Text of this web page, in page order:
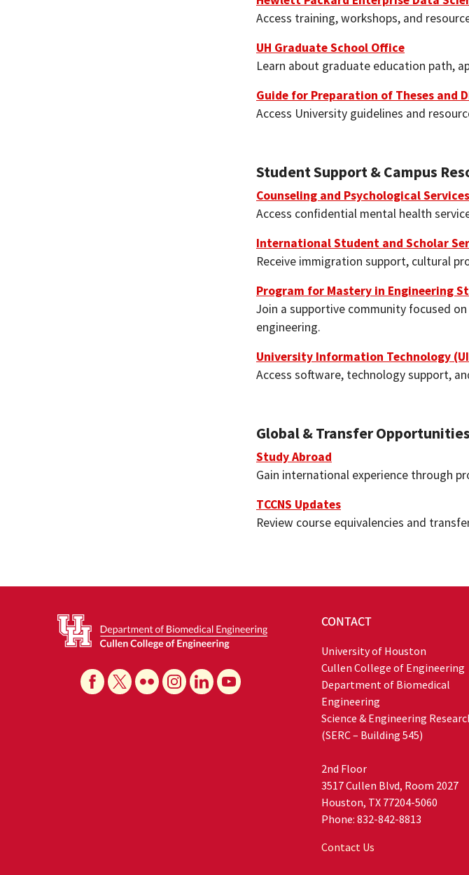
Access training, workshops, and
UH Graduate School Office
Learn about graduate education path,
Guide for Preparation of Theses and
Access University guidelines and
Student Support & Campus
Counseling and Psychological Services
Access confidential mental health
International Student and Scholar
Receive immigration support, cultural
Program for Mastery in Engineering
Join a supportive community focused
engineering.
University Information Technology
Access software, technology support,
Global & Transfer Opportunities
Study Abroad
Gain international experience through
TCCNS Updates
Review course equivalencies and
CONTACT
University of Houston
Cullen College of Engineering
Department of Biomedical
Engineering
Science & Engineering
(SERC – Building 545)
2nd Floor
3517 Cullen Blvd, Room 2027
Houston, TX 77204-5060
Phone: 832-842-8813
Contact Us